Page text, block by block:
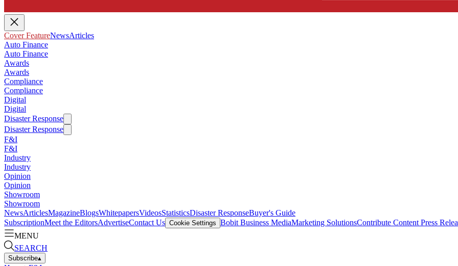
Cover FeatureNewsArticles
Auto Finance
Auto Finance
Awards
Awards
Compliance
Compliance
Digital
Digital
Disaster Response
Disaster Response
F&I
F&I
Industry
Industry
Opinion
Opinion
Showroom
Showroom
NewsArticlesMagazineBlogsWhitepapersVideosStatisticsDisaster ResponseBuyer's Guide
SubscriptionMeet the EditorsAdvertiseContact Us Cookie Settings Bobit Business MediaMarketing SolutionsContribute Content Press
MENU
SEARCH
Subscribe▴